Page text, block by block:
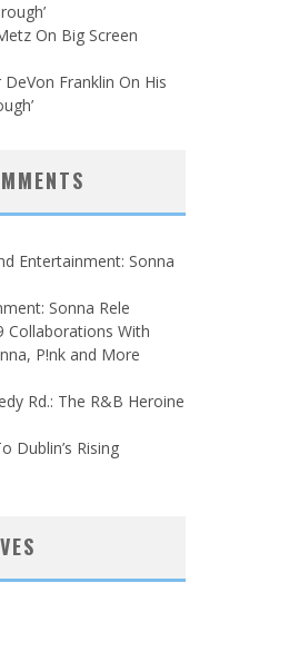
On Big Screen
Franklin On His
Entertainment: Sonna
Sonna Rele
Collaborations With
P!nk and More
Rd.: The R&B Heroine
Dublin’s Rising